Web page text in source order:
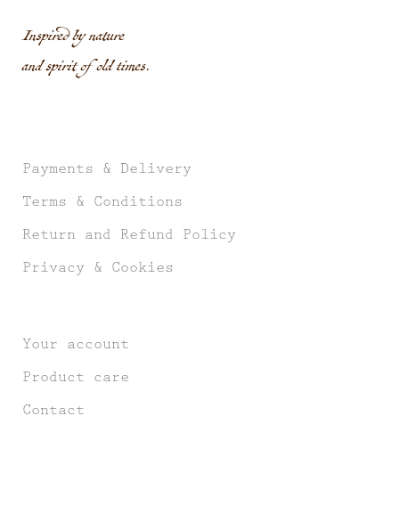
Inspired by nature
and spirit of old times.
Payments & Delivery
Terms & Conditions
Return and Refund Policy
Privacy & Cookies
Your account
Product care
Contact